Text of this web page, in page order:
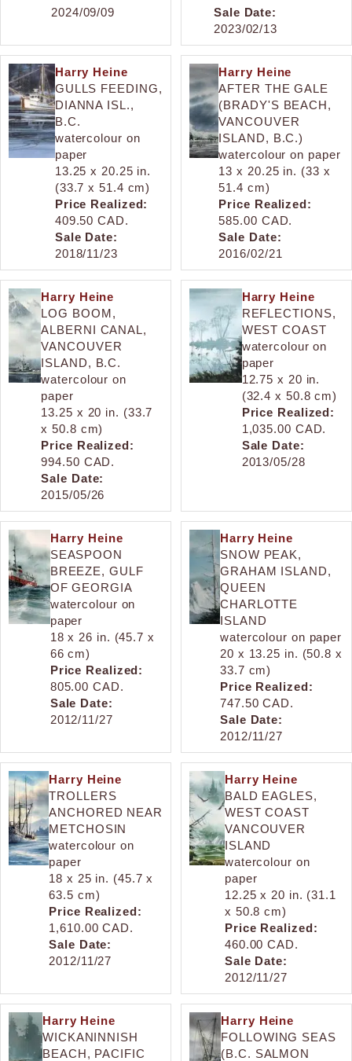
2024/09/09
Sale Date:
2023/02/13
Harry Heine
GULLS FEEDING,
DIANNA ISL.,
B.C.
watercolour on
paper
13.25 x 20.25 in.
(33.7 x 51.4 cm)
Price Realized:
409.50 CAD.
Sale Date:
2018/11/23
Harry Heine
AFTER THE GALE
(BRADY'S BEACH,
VANCOUVER
ISLAND, B.C.)
watercolour on paper
13 x 20.25 in. (33 x
51.4 cm)
Price Realized:
585.00 CAD.
Sale Date:
2016/02/21
Harry Heine
LOG BOOM,
ALBERNI CANAL,
VANCOUVER
ISLAND, B.C.
watercolour on
paper
13.25 x 20 in. (33.7
x 50.8 cm)
Price Realized:
994.50 CAD.
Sale Date:
2015/05/26
Harry Heine
REFLECTIONS,
WEST COAST
watercolour on
paper
12.75 x 20 in.
(32.4 x 50.8 cm)
Price Realized:
1,035.00 CAD.
Sale Date:
2013/05/28
Harry Heine
SEASPOON
BREEZE, GULF
OF GEORGIA
watercolour on
paper
18 x 26 in. (45.7 x
66 cm)
Price Realized:
805.00 CAD.
Sale Date:
2012/11/27
Harry Heine
SNOW PEAK,
GRAHAM ISLAND,
QUEEN
CHARLOTTE
ISLAND
watercolour on paper
20 x 13.25 in. (50.8 x
33.7 cm)
Price Realized:
747.50 CAD.
Sale Date:
2012/11/27
Harry Heine
TROLLERS
ANCHORED NEAR
METCHOSIN
watercolour on
paper
18 x 25 in. (45.7 x
63.5 cm)
Price Realized:
1,610.00 CAD.
Sale Date:
2012/11/27
Harry Heine
BALD EAGLES,
WEST COAST
VANCOUVER
ISLAND
watercolour on
paper
12.25 x 20 in. (31.1
x 50.8 cm)
Price Realized:
460.00 CAD.
Sale Date:
2012/11/27
Harry Heine
WICKANINNISH
BEACH, PACIFIC
Harry Heine
FOLLOWING SEAS
(B.C. SALMON